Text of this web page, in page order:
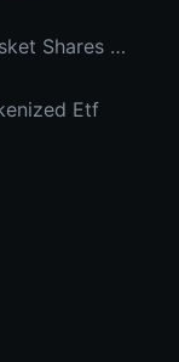
Abrdn Physical Precious Metals Basket Shares Etf Ondo Tokenized
Etf